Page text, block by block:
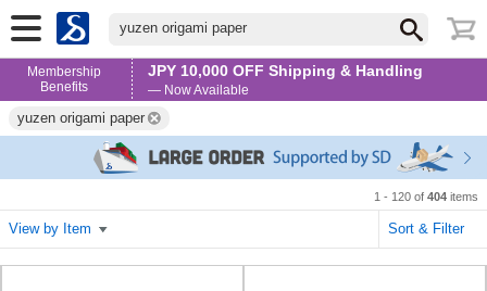
yuzen origami paper
Membership
Benefits
JPY 10,000 OFF Shipping & Handling
— Now Available
yuzen origami paper
1 - 120 of 404 items
View by Item Sort & Filter